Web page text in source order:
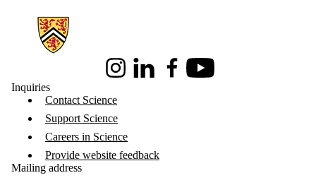
Information about Science
InstagramLinkedInFacebookYoutube
Inquiries
Contact Science
Support Science
Careers in Science
Provide website feedback
Mailing address